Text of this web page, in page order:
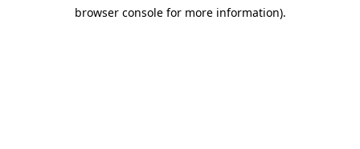
browser console for more information).